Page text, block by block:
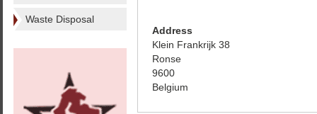
Waste Disposal
Address
Klein Frankrijk 38
Ronse
9600
Belgium